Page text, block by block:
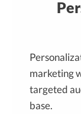
marketing
targeted
base.